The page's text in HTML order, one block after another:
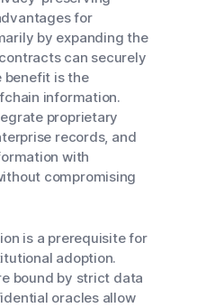
for
by expanding the
can securely
benefit is the
information.
proprietary
records, and
with
compromising
is a prerequisite for
adoption.
bound by strict data
oracles allow